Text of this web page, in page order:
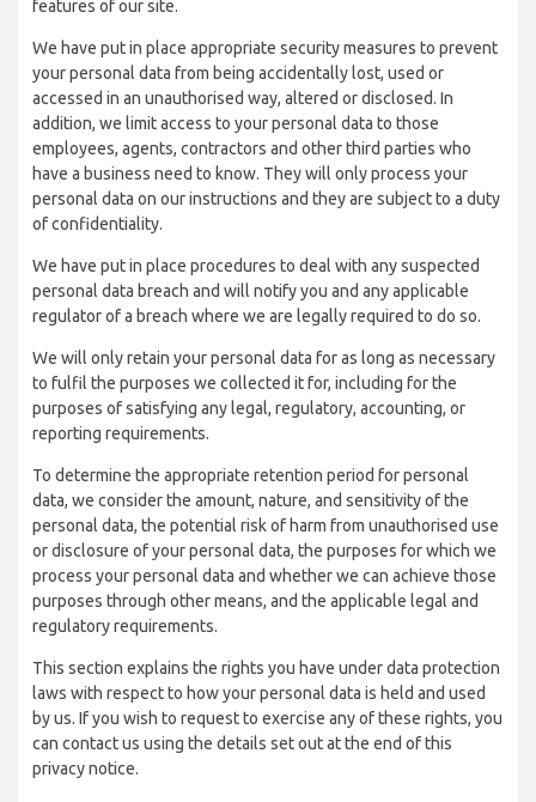
features of our site.
We have put in place appropriate security measures to prevent
your personal data from being accidentally lost, used or
accessed in an unauthorised way, altered or disclosed. In
addition, we limit access to your personal data to those
employees, agents, contractors and other third parties who
have a business need to know. They will only process your
personal data on our instructions and they are subject to a duty
of confidentiality.
We have put in place procedures to deal with any suspected
personal data breach and will notify you and any applicable
regulator of a breach where we are legally required to do so.
We will only retain your personal data for as long as necessary
to fulfil the purposes we collected it for, including for the
purposes of satisfying any legal, regulatory, accounting, or
reporting requirements.
To determine the appropriate retention period for personal
data, we consider the amount, nature, and sensitivity of the
personal data, the potential risk of harm from unauthorised use
or disclosure of your personal data, the purposes for which we
process your personal data and whether we can achieve those
purposes through other means, and the applicable legal and
regulatory requirements.
This section explains the rights you have under data protection
laws with respect to how your personal data is held and used
by us. If you wish to request to exercise any of these rights, you
can contact us using the details set out at the end of this
privacy notice.